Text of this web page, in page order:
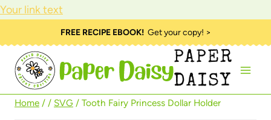
Your link text
to
content
FREE RECIPE EBOOK!Get your copy! >
PAPER
DAISY
Home / / SVG / Tooth Fairy Princess Dollar Holder